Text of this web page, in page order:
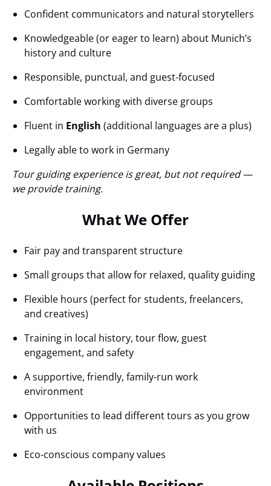
Confident communicators and natural storytellers
Knowledgeable (or eager to learn) about Munich’s
history and culture
Responsible, punctual, and guest-focused
Comfortable working with diverse groups
Fluent in English (additional languages are a plus)
Legally able to work in Germany
Tour guiding experience is great, but not required —
we provide training.
What We Offer
Fair pay and transparent structure
Small groups that allow for relaxed, quality guiding
Flexible hours (perfect for students, freelancers,
and creatives)
Training in local history, tour flow, guest
engagement, and safety
A supportive, friendly, family-run work
environment
Opportunities to lead different tours as you grow
with us
Eco-conscious company values